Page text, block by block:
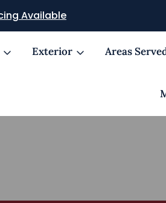
Available
Exterior Areas